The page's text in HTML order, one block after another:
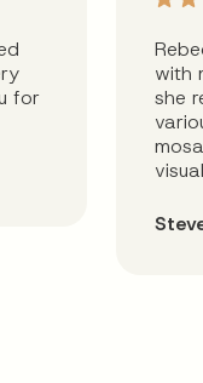
for
with
she